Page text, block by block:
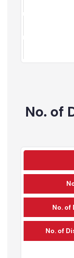
No.